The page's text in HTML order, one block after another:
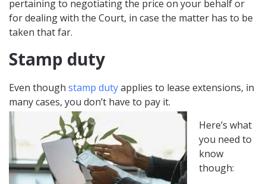
pertaining to negotiating the price on your behalf or
for dealing with the Court, in case the matter has to be
taken that far.
Stamp duty
Even though stamp dutyapplies to lease extensions, in
many cases, you don’t have to pay it.
Here’s what
you need to
know
though: